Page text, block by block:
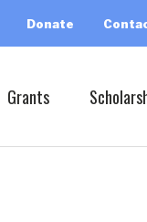
Donate
Grants